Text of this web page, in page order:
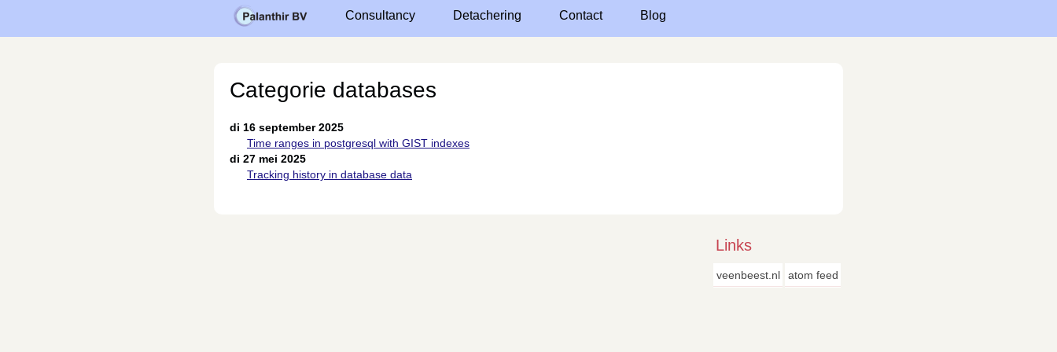
Consultancy Detachering Contact Blog
Categorie databases
di 16 september 2025
Time ranges in postgresql with GIST indexes
di 27 mei 2025
Tracking history in database data
Links
atom feed
veenbeest.nl